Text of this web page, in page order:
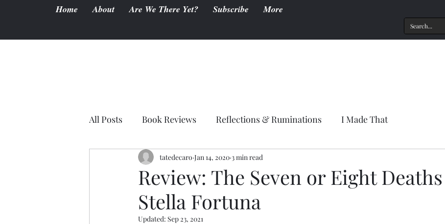
Home About Are We There Yet? Subscribe More
All Posts Book Reviews Reflections & Ruminations I Made That
Review: The Seven or Eight
Stella Fortuna
tatedecaro Jan 14, 2020 3 min read
Updated: Sep 23, 2021